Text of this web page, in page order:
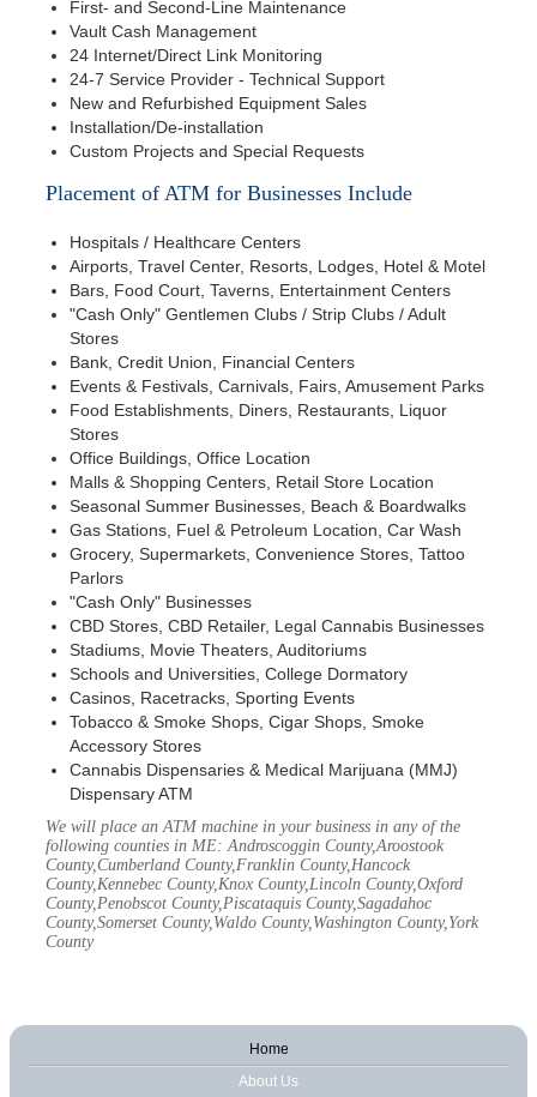
First- and Second-Line Maintenance
Vault Cash Management
24 Internet/Direct Link Monitoring
24-7 Service Provider - Technical Support
New and Refurbished Equipment Sales
Installation/De-installation
Custom Projects and Special Requests
Placement of ATM for Businesses Include
Hospitals / Healthcare Centers
Airports, Travel Center, Resorts, Lodges, Hotel & Motel
Bars, Food Court, Taverns, Entertainment Centers
"Cash Only" Gentlemen Clubs / Strip Clubs / Adult
Stores
Bank, Credit Union, Financial Centers
Events & Festivals, Carnivals, Fairs, Amusement Parks
Food Establishments, Diners, Restaurants, Liquor
Stores
Office Buildings, Office Location
Malls & Shopping Centers, Retail Store Location
Seasonal Summer Businesses, Beach & Boardwalks
Gas Stations, Fuel & Petroleum Location, Car Wash
Grocery, Supermarkets, Convenience Stores, Tattoo
Parlors
"Cash Only" Businesses
CBD Stores, CBD Retailer, Legal Cannabis Businesses
Stadiums, Movie Theaters, Auditoriums
Schools and Universities, College Dormatory
Casinos, Racetracks, Sporting Events
Tobacco & Smoke Shops, Cigar Shops, Smoke
Accessory Stores
Cannabis Dispensaries & Medical Marijuana (MMJ)
Dispensary ATM
We will place an ATM machine in your business in any of the
following counties in ME: Androscoggin County,Aroostook
County,Cumberland County,Franklin County,Hancock
County,Kennebec County,Knox County,Lincoln County,Oxford
County,Penobscot County,Piscataquis County,Sagadahoc
County,Somerset County,Waldo County,Washington County,York
County
Home
About Us